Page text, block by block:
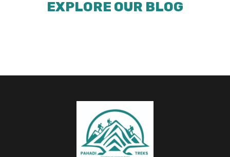
EXPLORE OUR BLOG